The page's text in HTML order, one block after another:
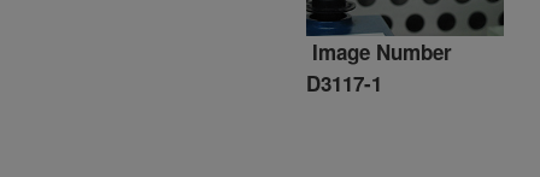
Image Number
D3117-1